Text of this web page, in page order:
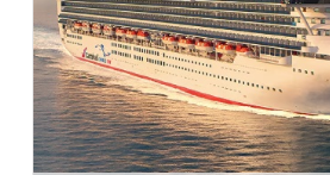
Photo Courtesy: Carnival
Weighing 108,865 gross